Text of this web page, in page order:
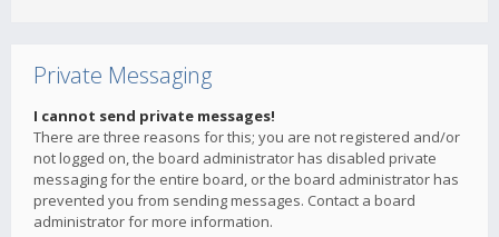
Private Messaging
I cannot send private messages!
There are three reasons for this; you are not registered and/or
not logged on, the board administrator has disabled private
messaging for the entire board, or the board administrator has
prevented you from sending messages. Contact a board
administrator for more information.